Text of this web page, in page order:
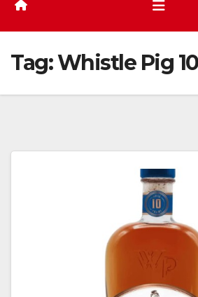
Tag:Whistle Pig